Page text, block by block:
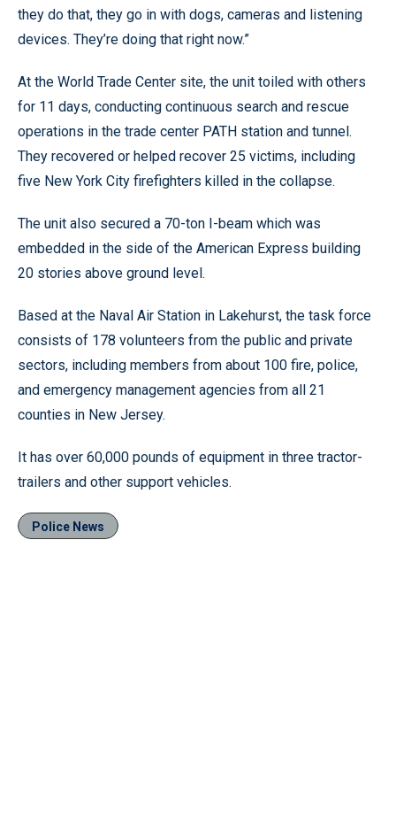
they do that, they go in with dogs, cameras and listening
devices. They’re doing that right now.”
At the World Trade Center site, the unit toiled with others
for 11 days, conducting continuous search and rescue
operations in the trade center PATH station and tunnel.
They recovered or helped recover 25 victims, including
five New York City firefighters killed in the collapse.
The unit also secured a 70-ton I-beam which was
embedded in the side of the American Express building
20 stories above ground level.
Based at the Naval Air Station in Lakehurst, the task force
consists of 178 volunteers from the public and private
sectors, including members from about 100 fire, police,
and emergency management agencies from all 21
counties in New Jersey.
It has over 60,000 pounds of equipment in three tractor-
trailers and other support vehicles.
Police News